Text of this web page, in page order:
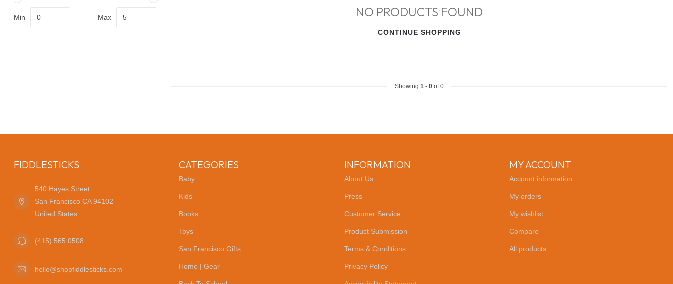
Min Max NO PRODUCTS FOUND
CONTINUE SHOPPING
Showing 1 - 0 of 0
FIDDLESTICKS
540 Hayes Street
San Francisco CA 94102
United States
(415) 565 0508
hello@shopfiddlesticks.com
CATEGORIES
Baby
Kids
Books
Toys
San Francisco Gifts
Home | Gear
INFORMATION
About Us
Press
Customer Service
Product Submission
Terms & Conditions
Privacy Policy
MY ACCOUNT
Account information
My orders
My wishlist
Compare
All products